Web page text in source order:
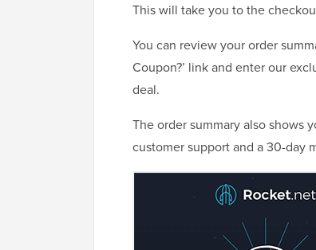
This will take you to the
You can review your order
Coupon?’ link and enter our
deal.
The order summary also shows
customer support and a 30-day